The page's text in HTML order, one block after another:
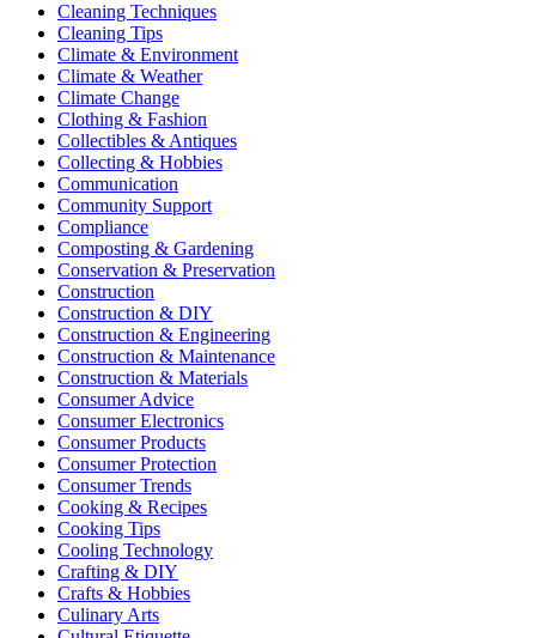
Cleaning Techniques
Cleaning Tips
Climate & Environment
Climate & Weather
Climate Change
Clothing & Fashion
Collectibles & Antiques
Collecting & Hobbies
Communication
Community Support
Compliance
Composting & Gardening
Conservation & Preservation
Construction
Construction & DIY
Construction & Engineering
Construction & Maintenance
Construction & Materials
Consumer Advice
Consumer Electronics
Consumer Products
Consumer Protection
Consumer Trends
Cooking & Recipes
Cooking Tips
Cooling Technology
Crafting & DIY
Crafts & Hobbies
Culinary Arts